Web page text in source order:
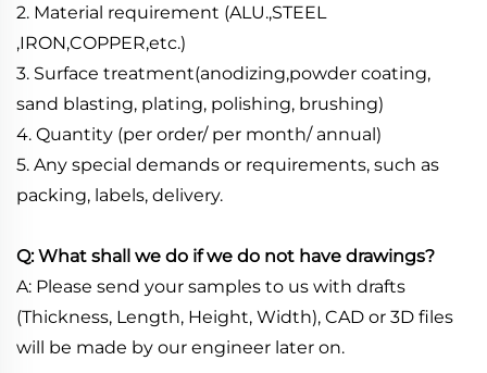
2. Material requirement (ALU.,STEEL
,IRON,COPPER,etc.)
3. Surface treatment(anodizing,powder coating,
sand blasting, plating, polishing, brushing)
4. Quantity (per order/ per month/ annual)
5. Any special demands or requirements, such as
packing, labels, delivery.
Q: What shall we do if we do not have drawings?
A: Please send your samples to us with drafts
(Thickness, Length, Height, Width), CAD or 3D files
will be made by our engineer later on.